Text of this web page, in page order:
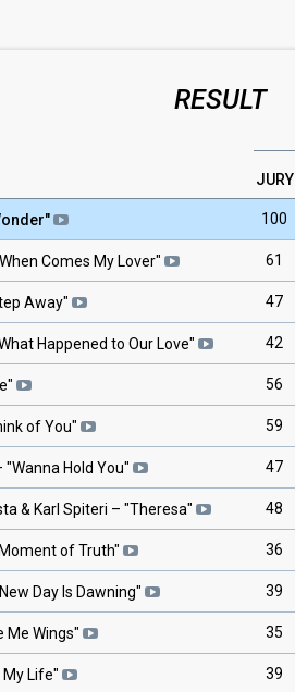
RESULT
JURY
" 100
When Comes My Lover" 61
Away" 47
Happened to Our Love" 42
" 56
of You" 59
"Wanna Hold You" 47
& Karl Spiteri – "Theresa" 48
Moment of Truth" 36
Day Is Dawning" 39
Me Wings" 35
My Life" 39